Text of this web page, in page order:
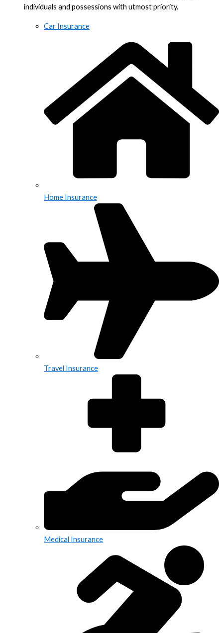
individuals and possessions with utmost priority.
Car Insurance
Home Insurance
Travel Insurance
Medical Insurance